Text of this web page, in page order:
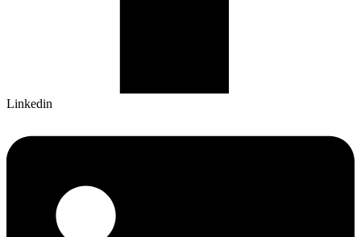
Linkedin